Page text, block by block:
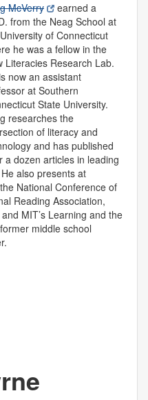
McVerry
earned a
from the Neag School at
of Connecticut
he was a fellow in the
Literacies Research Lab.
now an assistant
at Southern
State University.
researches the
of literacy and
and has published
a dozen articles in leading
also presents at
National Conference of
Reading Association,
MIT’s Learning and the
middle school